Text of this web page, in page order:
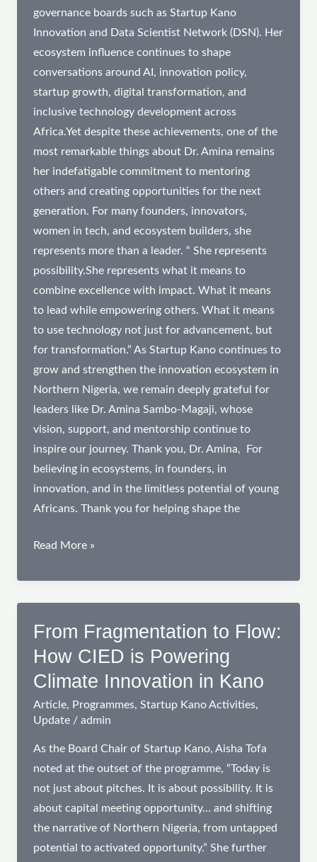
governance boards such as Startup Kano
Innovation and Data Scientist Network (DSN). Her
ecosystem influence continues to shape
conversations around AI, innovation policy,
startup growth, digital transformation, and
inclusive technology development across
Africa.Yet despite these achievements, one of the
most remarkable things about Dr. Amina remains
her indefatigable commitment to mentoring
others and creating opportunities for the next
generation. For many founders, innovators,
women in tech, and ecosystem builders, she
represents more than a leader. “ She represents
possibility.She represents what it means to
combine excellence with impact. What it means
to lead while empowering others. What it means
to use technology not just for advancement, but
for transformation.” As Startup Kano continues to
grow and strengthen the innovation ecosystem in
Northern Nigeria, we remain deeply grateful for
leaders like Dr. Amina Sambo-Magaji, whose
vision, support, and mentorship continue to
inspire our journey. Thank you, Dr. Amina, For
believing in ecosystems, in founders, in
innovation, and in the limitless potential of young
Africans. Thank you for helping shape the
Celebrating
Trailblazer:
Dr.
Amina
Magaji
PhD.
Read More »
From Fragmentation to Flow:
How CIED is Powering
Climate Innovation in Kano
Article, Programmes,Startup Kano Activities,
Update /admin
As the Board Chair of Startup Kano, Aisha Tofa
noted at the outset of the programme, “Today is
not just about pitches. It is about possibility. It is
about capital meeting opportunity… and shifting
the narrative of Northern Nigeria, from untapped
potential to activated opportunity.” She further